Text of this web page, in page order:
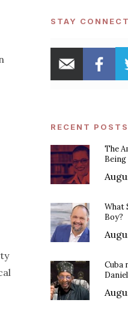
STAY
RECENT POSTS
The
Being
What
Boy?
Cuba